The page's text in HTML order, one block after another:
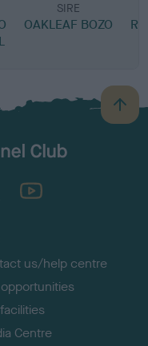
SIRE
OAKLEAF BOZO
B
a
TheKennelClubUK on YouTube
us/help centre
Centre